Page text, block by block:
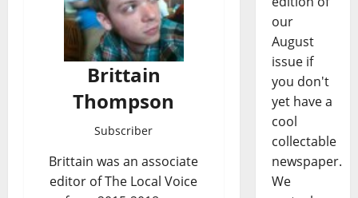
Brittain
Thompson
Subscriber
Brittain was an associate
editor of The Local Voice
our
August
issue if
you don't
yet have a
cool
collectable
newspaper.
We